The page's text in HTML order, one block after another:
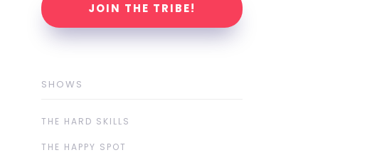
JOIN THE TRIBE!
SHOWS
THE HARD SKILLS
THE HAPPY SPOT